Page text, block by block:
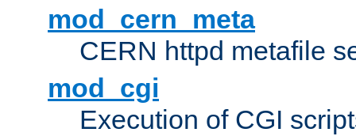
mod_cern_meta
CERN httpd metafile
mod_cgi
Execution of CGI